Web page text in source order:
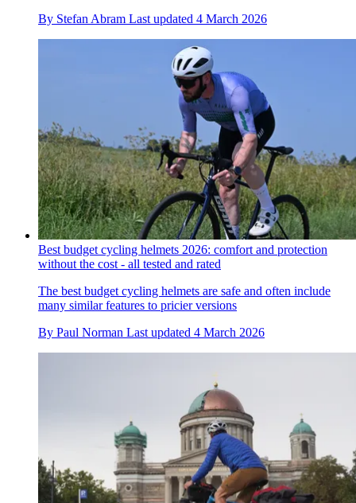
By Stefan Abram Last updated 4 March 2026
Best budget cycling helmets 2026: comfort and protection
without the cost - all tested and rated
The best budget cycling helmets are safe and often include
many similar features to pricier versions
By Paul Norman Last updated 4 March 2026